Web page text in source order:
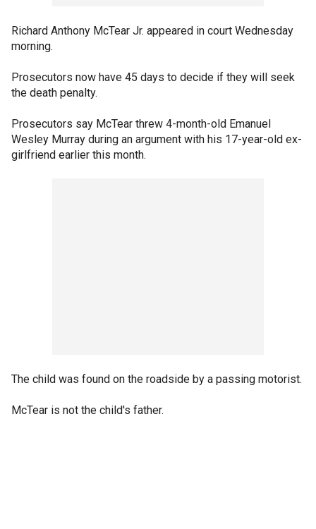
Richard Anthony McTear Jr. appeared in court Wednesday
morning.
Prosecutors now have 45 days to decide if they will seek
the death penalty.
Prosecutors say McTear threw 4-month-old Emanuel
Wesley Murray during an argument with his 17-year-old ex-
girlfriend earlier this month.
The child was found on the roadside by a passing motorist.
McTear is not the child's father.